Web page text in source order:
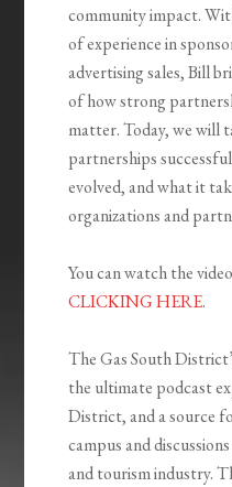
community impact.
of experience in
advertising sales, Bill
of how strong
matter. Today, we will
partnerships
evolved, and what it
organizations and
You can watch the
CLICKING HERE.
The Gas South
the ultimate podcast
District, and a source
campus and
and tourism industry.